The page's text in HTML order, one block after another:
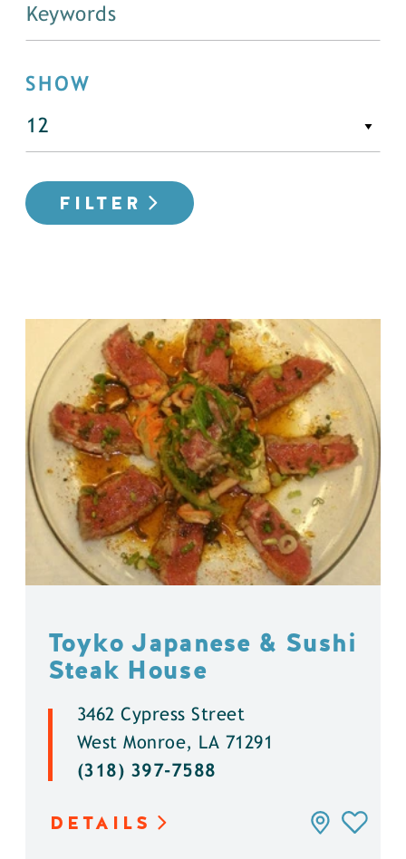
SHOW
FILTER
Toyko Japanese & Sushi
Steak House
3462 Cypress Street
West Monroe, LA 71291
(318) 397-7588
DETAILS